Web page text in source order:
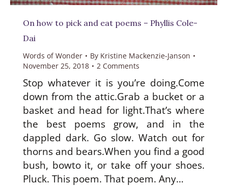
On how to pick and eat poems – Phyllis Cole-
Dai
Words of Wonder By Kristine Mackenzie-Janson
November 25, 2018
2 Comments
Stop whatever it is you’re doing.Come
down from the attic.Grab a bucket or a
basket and head for light.That’s where
the best poems grow, and in the
dappled dark. Go slow. Watch out for
thorns and bears.When you find a good
bush, bowto it, or take off your shoes.
Pluck. This poem. That poem. Any…